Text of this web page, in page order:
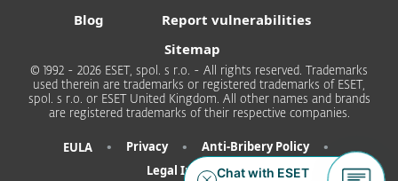
Blog
Report vulnerabilities
Sitemap
© 1992 - 2026 ESET, spol. s r.o. - All rights reserved. Trademarks
used therein are trademarks or registered trademarks of ESET,
spol. s r.o. or ESET United Kingdom. All other names and brands
are registered trademarks of their respective companies.
EULA • Privacy • Anti-Bribery Policy •
Legal Information